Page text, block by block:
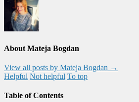
About Mateja Bogdan
View all posts by Mateja Bogdan →
Helpful Not helpful To top
Table of Contents